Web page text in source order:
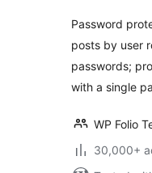
Password
posts by user
passwords;
with a single
WP Folio
30,000+